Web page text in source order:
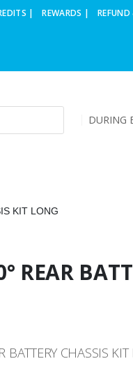
| REWARDS |
DURING
KIT LONG
REAR
BATTERY CHASSIS